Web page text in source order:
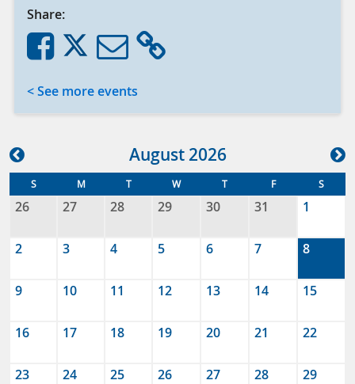
Share:
< See more events
August2026
S M T W T F S
26 27 28 29 30 31 1
2 3 4 5 6 7 8
9 10 11 12 13 14 15
16 17 18 19 20 21 22
23 24 25 26 27 28 29